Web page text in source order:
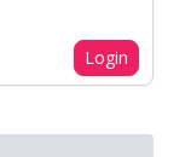
Login